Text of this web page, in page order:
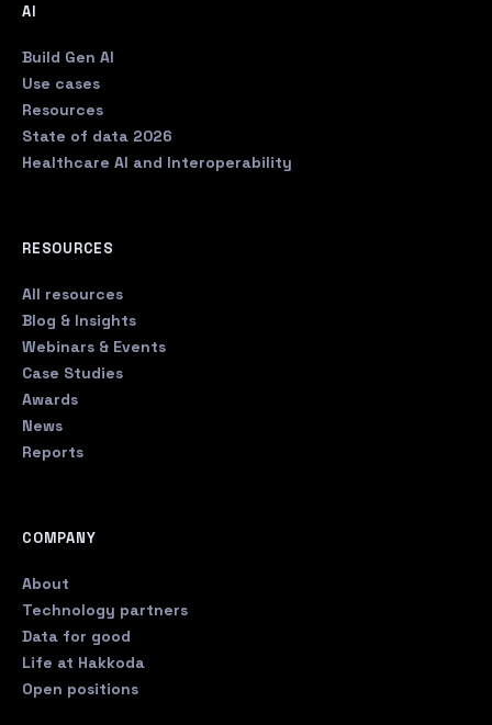
AI
Build Gen AI
Use cases
Resources
State of data 2026
Healthcare AI and Interoperability
RESOURCES
All resources
Blog & Insights
Webinars & Events
Case Studies
Awards
News
Reports
COMPANY
About
Technology partners
Data for good
Life at Hakkoda
Open positions